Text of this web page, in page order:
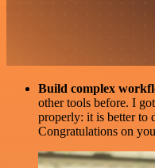
Build complex
other tools before. I
properly: it is better to
Congratulations on